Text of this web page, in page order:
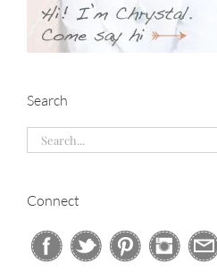
Search
Search
Connect